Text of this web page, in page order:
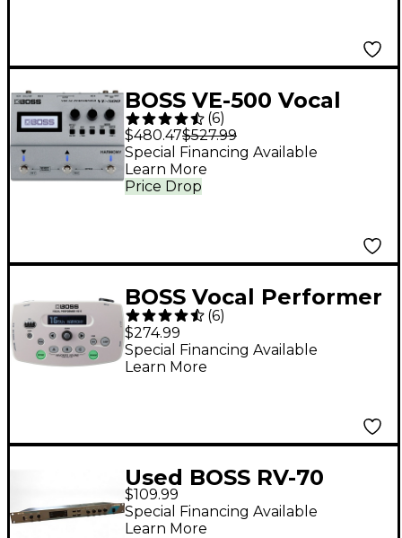
BOSS VE-500 Vocal
Performer Effects
Stompbox
(6)
$480.47$527.99
Price Drop
Special Financing Available
Learn More
BOSS Vocal Performer
V-5 Effects Processor
White
(6)
$274.99
Special Financing Available
Learn More
Used BOSS RV-70
Effects Processor
$109.99
Special Financing Available
Learn More